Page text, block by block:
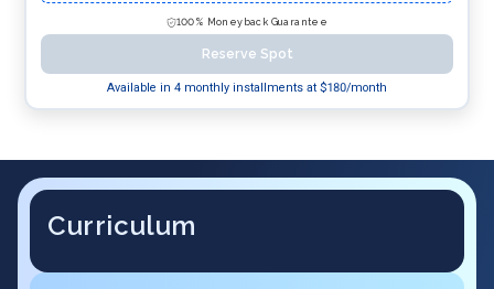
100% Moneyback Guarantee
Reserve Spot
Available in 4 monthly installments at $180/month
Curriculum